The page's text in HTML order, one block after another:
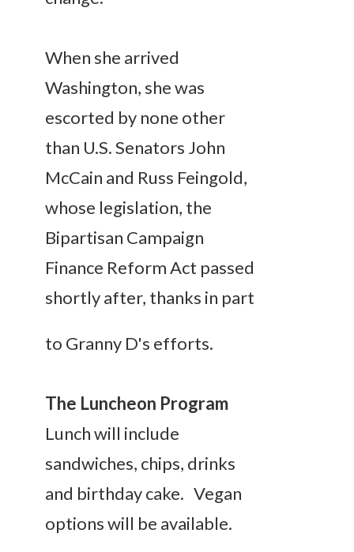
When she arrived
Washington, she was
escorted by none other
than U.S. Senators John
McCain and Russ Feingold,
whose legislation, the
Bipartisan Campaign
Finance Reform Act passed
shortly after, thanks in part
to Granny D's efforts.
The Luncheon Program
Lunch will include
sandwiches, chips, drinks
and birthday cake. Vegan
options will be available.